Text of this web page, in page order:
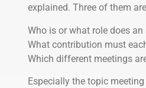
explained. Three of them
Who is or what role does
What contribution must
Which different meetings
Especially the topic